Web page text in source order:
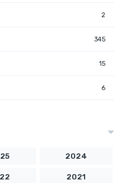
2
345
15
6
2024
2021